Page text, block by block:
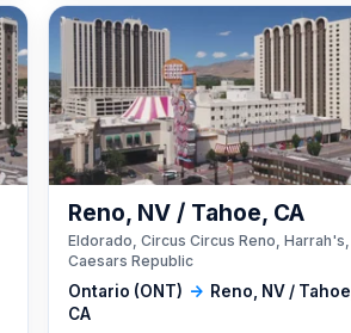
Ontario (ONT) → Reno, NV / Tahoe,
CA
Reno, NV / Tahoe, CA
Eldorado, Circus Circus Reno, Harrah's,
Caesars Republic